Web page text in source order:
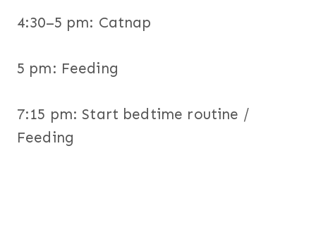
4:30–5 pm: Catnap
5 pm: Feeding
7:15 pm: Start bedtime routine /
Feeding